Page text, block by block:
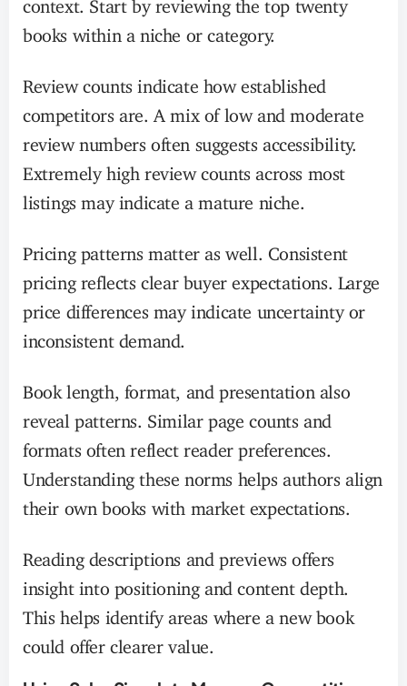
books within a niche or category.
Review counts indicate how established
competitors are. A mix of low and moderate
review numbers often suggests accessibility.
Extremely high review counts across most
listings may indicate a mature niche.
Pricing patterns matter as well. Consistent
pricing reflects clear buyer expectations. Large
price differences may indicate uncertainty or
inconsistent demand.
Book length, format, and presentation also
reveal patterns. Similar page counts and
formats often reflect reader preferences.
Understanding these norms helps authors align
their own books with market expectations.
Reading descriptions and previews offers
insight into positioning and content depth.
This helps identify areas where a new book
could offer clearer value.